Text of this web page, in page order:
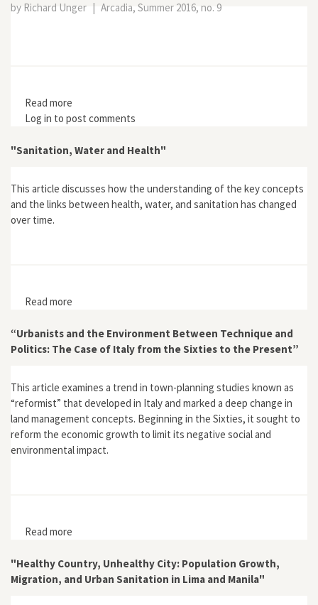
by Richard Unger | Arcadia, Summer 2016, no. 9
Read more
Supplies
Log in to post comments
"Sanitation, Water and Health"
This article discusses how the understanding of the key concepts
and the links between health, water, and sanitation has changed
over time.
Read more
“Urbanists and the Environment Between Technique and
Politics: The Case of Italy from the Sixties to the Present”
This article examines a trend in town-planning studies known as
“reformist” that developed in Italy and marked a deep change in
land management concepts. Beginning in the Sixties, it sought to
reform the economic growth to limit its negative social and
environmental impact.
Read more
Sixties to the Present”
"Healthy Country, Unhealthy City: Population Growth,
Migration, and Urban Sanitation in Lima and Manila"